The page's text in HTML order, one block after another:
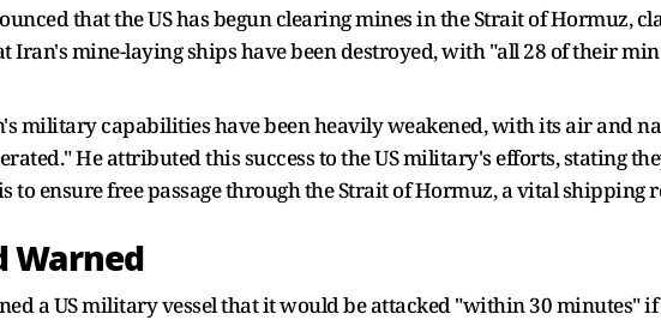
that the US has begun clearing mines in the Strait of Hormuz,
Iran's mine-laying ships have been destroyed, with "all 28 of their
military capabilities have been heavily weakened, with its air and
He attributed this success to the US military's efforts, stating
to ensure free passage through the Strait of Hormuz, a vital shipping
Warned
a US military vessel that it would be attacked "within 30 minutes"